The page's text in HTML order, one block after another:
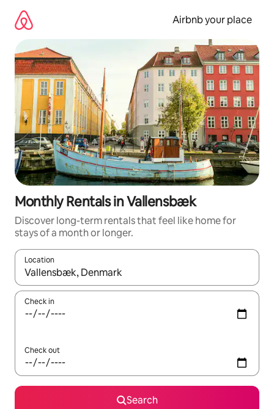
content
Airbnb your place
Monthly Rentals in Vallensbæk
Discover long-term rentals that feel like home for
stays of a month or longer.
Location
When results are available, navigate with the up and down
Check in
Check out
Search